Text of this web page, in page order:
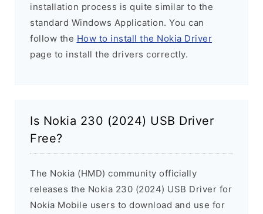
installation process is quite similar to the
standard Windows Application. You can
follow the How to install the Nokia Driver
page to install the drivers correctly.
Is Nokia 230 (2024) USB Driver
Free?
The Nokia (HMD) community officially
releases the Nokia 230 (2024) USB Driver for
Nokia Mobile users to download and use for